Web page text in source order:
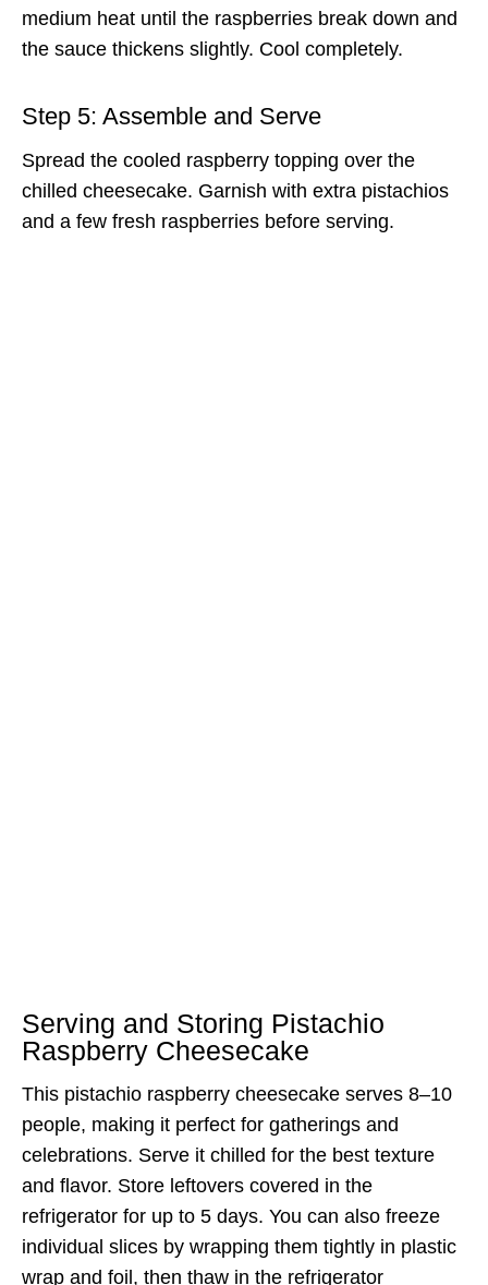
medium heat until the raspberries break down and
the sauce thickens slightly. Cool completely.
Step 5: Assemble and Serve
Spread the cooled raspberry topping over the
chilled cheesecake. Garnish with extra pistachios
and a few fresh raspberries before serving.
Serving and Storing Pistachio
Raspberry Cheesecake
This pistachio raspberry cheesecake serves 8–10
people, making it perfect for gatherings and
celebrations. Serve it chilled for the best texture
and flavor. Store leftovers covered in the
refrigerator for up to 5 days. You can also freeze
individual slices by wrapping them tightly in plastic
wrap and foil, then thaw in the refrigerator